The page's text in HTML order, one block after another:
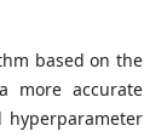
based on the
more accurate